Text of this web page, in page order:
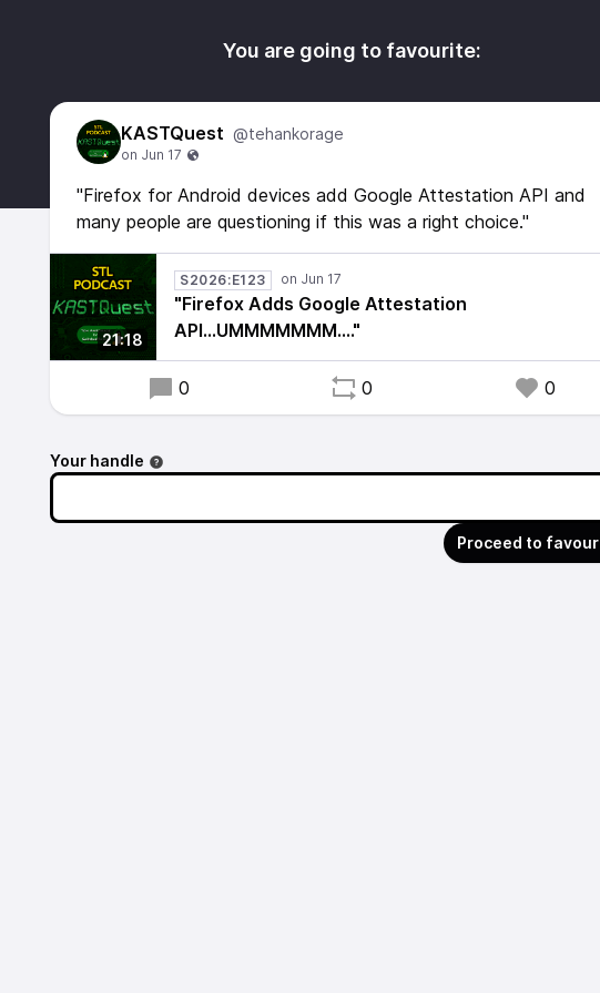
You are going to favourite:
KASTQuest @tehankorage
"Firefox for Android devices add Google Attestation API and
many people are questioning if this was a right choice."
21:18
S2026:E123
"Firefox Adds Google Attestation
API...UMMMMMMM...."
0 0 0
Your handle
Proceed to